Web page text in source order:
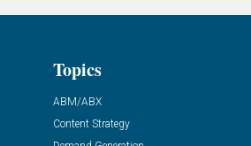
Topics
ABM/ABX
Content Strategy